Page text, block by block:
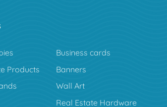
Business cards
Products
Banners
Wall Art
Real Estate Hardware